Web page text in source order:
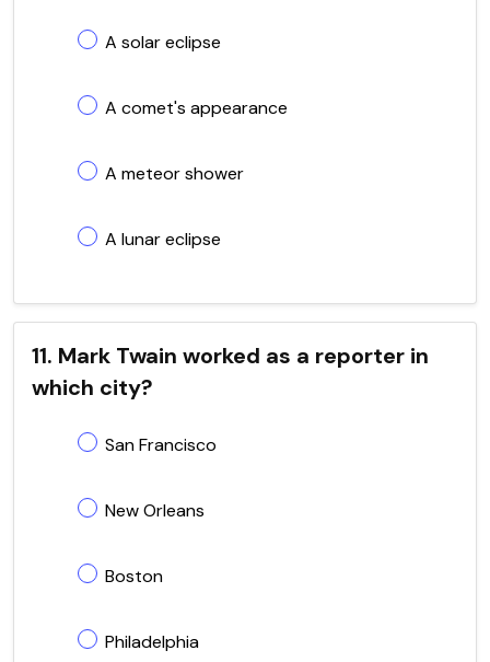
A solar eclipse
A comet's appearance
A meteor shower
A lunar eclipse
11. Mark Twain worked as a reporter in
which city?
San Francisco
New Orleans
Boston
Philadelphia